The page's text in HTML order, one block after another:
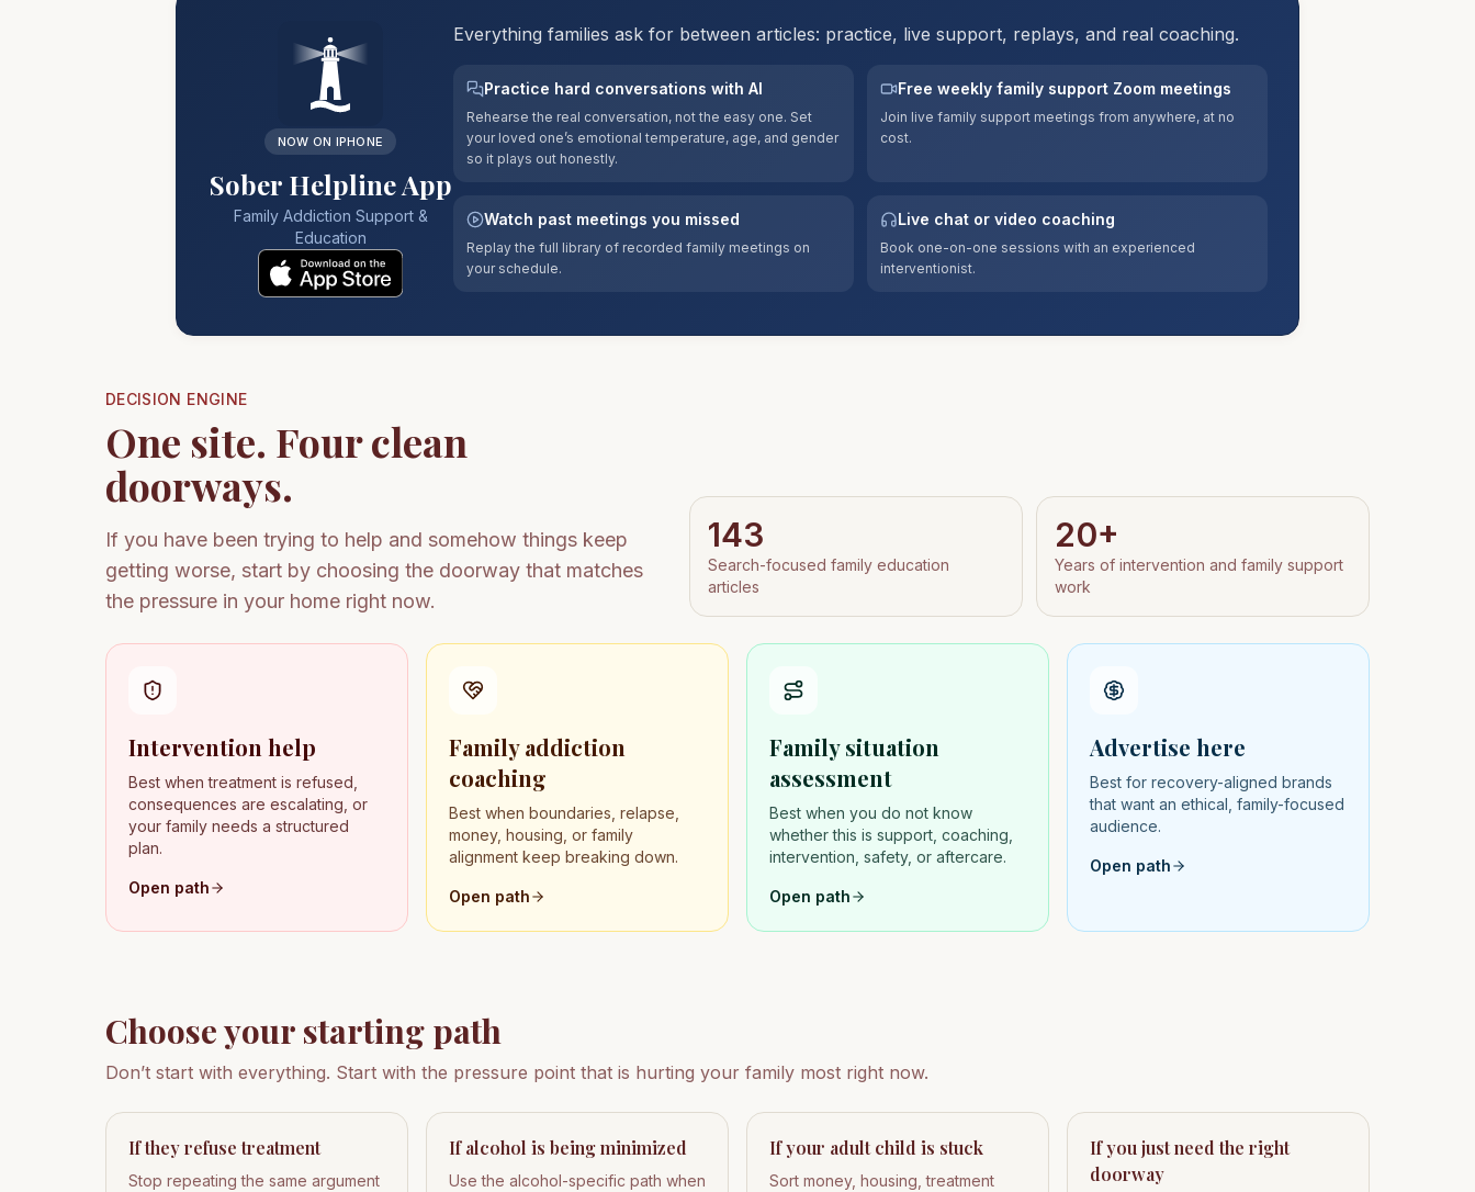
NOW ON IPHONE
Sober Helpline App
Family Addiction Support &
Education
Everything families ask for between articles: practice, live support, replays, and real coaching.
Practice hard conversations with AI
Rehearse the real conversation, not the easy one. Set
your loved one’s emotional temperature, age, and gender
so it plays out honestly.
Free weekly family support Zoom meetings
Join live family support meetings from anywhere, at no
cost.
Watch past meetings you missed
Replay the full library of recorded family meetings on
your schedule.
Live chat or video coaching
Book one-on-one sessions with an experienced
interventionist.
DECISION ENGINE
One site. Four clean
doorways.
If you have been trying to help and somehow things keep
getting worse, start by choosing the doorway that matches
the pressure in your home right now.
143
Search-focused family education
articles
20+
Years of intervention and family support
work
Intervention help
Best when treatment is refused,
consequences are escalating, or
your family needs a structured
plan.
Open path
Family addiction
coaching
Best when boundaries, relapse,
money, housing, or family
alignment keep breaking down.
Open path
Family situation
assessment
Best when you do not know
whether this is support, coaching,
intervention, safety, or aftercare.
Open path
Advertise here
Best for recovery-aligned brands
that want an ethical, family-focused
audience.
Open path
Choose your starting path
Don’t start with everything. Start with the pressure point that is hurting your family most right now.
If they refuse treatment
Stop repeating the same argument
If alcohol is being minimized
Use the alcohol-specific path when
If your adult child is stuck
Sort money, housing, treatment
If you just need the right
doorway